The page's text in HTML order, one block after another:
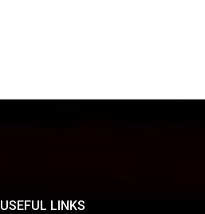
USEFUL LINKS